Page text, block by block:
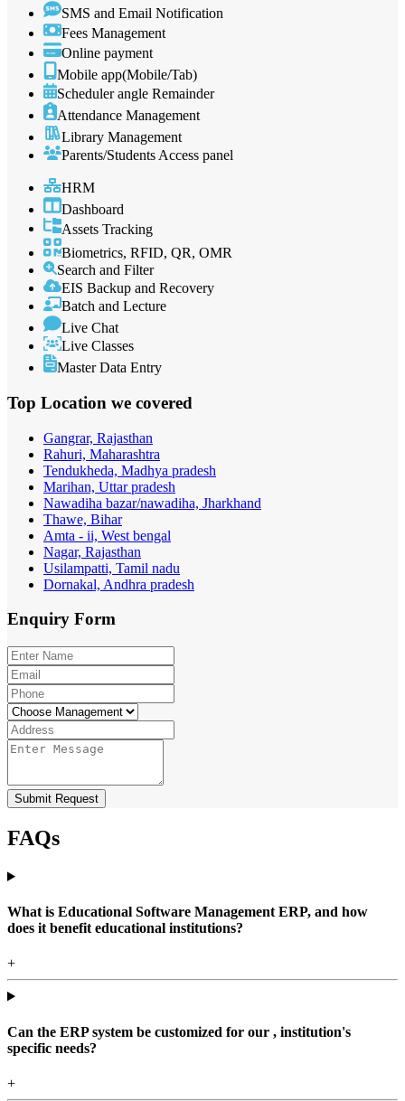
SMS and Email Notification
Fees Management
Online payment
Mobile app(Mobile/Tab)
Scheduler angle Remainder
Attendance Management
Library Management
Parents/Students Access panel
HRM
Dashboard
Assets Tracking
Biometrics, RFID, QR, OMR
Search and Filter
EIS Backup and Recovery
Batch and Lecture
Live Chat
Live Classes
Master Data Entry
Top Location we covered
Gangrar, Rajasthan
Rahuri, Maharashtra
Tendukheda, Madhya pradesh
Marihan, Uttar pradesh
Nawadiha bazar/nawadiha, Jharkhand
Thawe, Bihar
Amta - ii, West bengal
Nagar, Rajasthan
Usilampatti, Tamil nadu
Dornakal, Andhra pradesh
Enquiry Form
Submit Request
FAQs
What is Educational Software Management ERP, and how
does it benefit educational institutions?
+
Can the ERP system be customized for our , institution's
specific needs?
+